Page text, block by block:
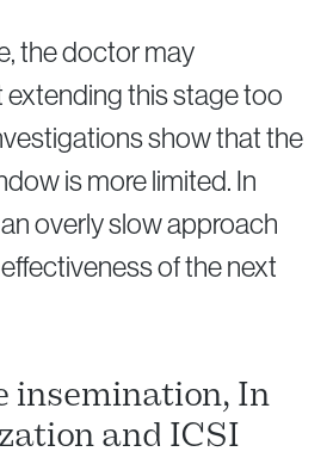
the doctor may
this stage too
show that the
is more limited. In
overly slow approach
of the next
insemination, In
and ICSI